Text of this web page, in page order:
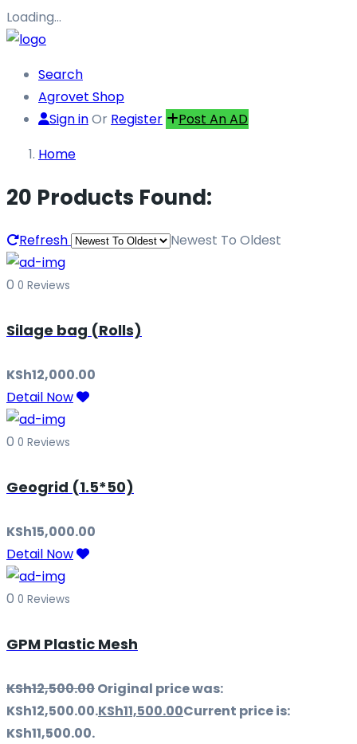
Loading…
Search
Agrovet Shop
Sign inOr Register
Post An AD
Home
20 Products Found:
Refresh Newest To Oldest
0 0 Reviews
Silage bag (Rolls)
KSh12,000.00
Detail Now
0 0 Reviews
Geogrid (1.5*50)
KSh15,000.00
Detail Now
0 0 Reviews
GPM Plastic Mesh
KSh12,500.00Original price was:
KSh12,500.00.KSh11,500.00Current price is:
KSh11,500.00.